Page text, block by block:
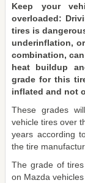
Keep your
overloaded:
tires is
underinflation,
combination,
heat buildup
grade for this
inflated and not
These grades
vehicle tires over
years according
the tire
The grade of
on Mazda